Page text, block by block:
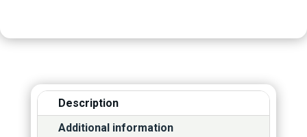
Description
Additional information